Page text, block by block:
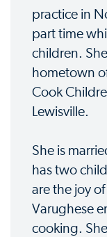
practice in
part time
children.
hometown
Cook
Lewisville.
She is
has two
are the joy
Varughese
cooking.